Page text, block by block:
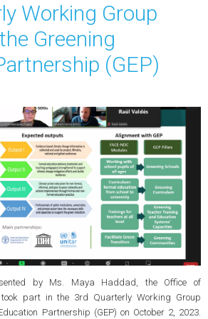
Working Group
Greening
(GEP)
by Ms. Maya Haddad, the Office of
part in the 3rd Quarterly Working Group
Partnership (GEP) on October 2, 2023.